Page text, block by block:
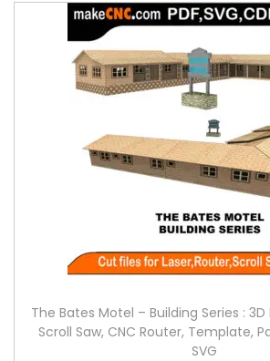
The Bates Motel – Building Series : 3D
Scroll Saw, CNC Router, Template,
SVG